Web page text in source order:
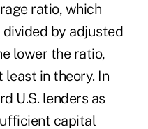
ratio, which
divided by adjusted
lower the ratio,
least in theory. In
U.S. lenders as
capital